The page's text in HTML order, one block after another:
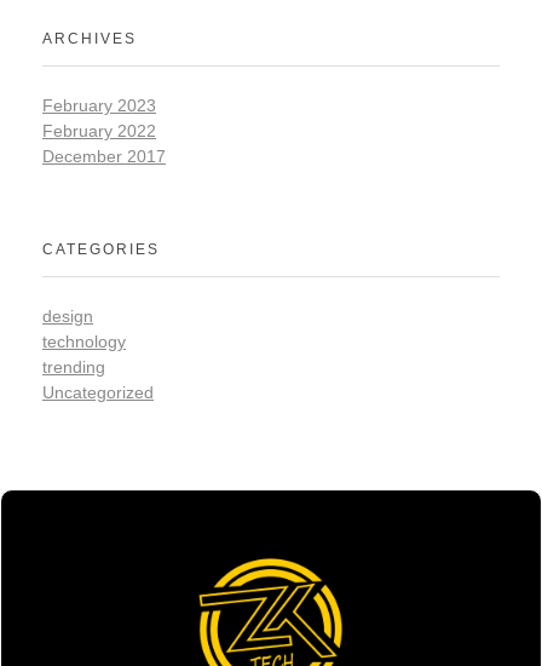
ARCHIVES
February 2023
February 2022
December 2017
CATEGORIES
design
technology
trending
Uncategorized